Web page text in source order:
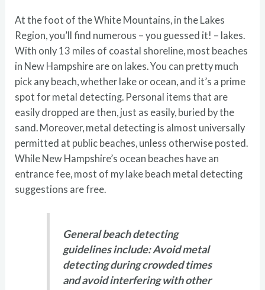
At the foot of the White Mountains, in the Lakes
Region, you’ll find numerous – you guessed it! – lakes.
With only 13 miles of coastal shoreline, most beaches
in New Hampshire are on lakes. You can pretty much
pick any beach, whether lake or ocean, and it’s a prime
spot for metal detecting. Personal items that are
easily dropped are then, just as easily, buried by the
sand. Moreover, metal detecting is almost universally
permitted at public beaches, unless otherwise posted.
While New Hampshire’s ocean beaches have an
entrance fee, most of my lake beach metal detecting
suggestions are free.
General beach detecting
guidelines include: Avoid metal
detecting during crowded times
and avoid interfering with other